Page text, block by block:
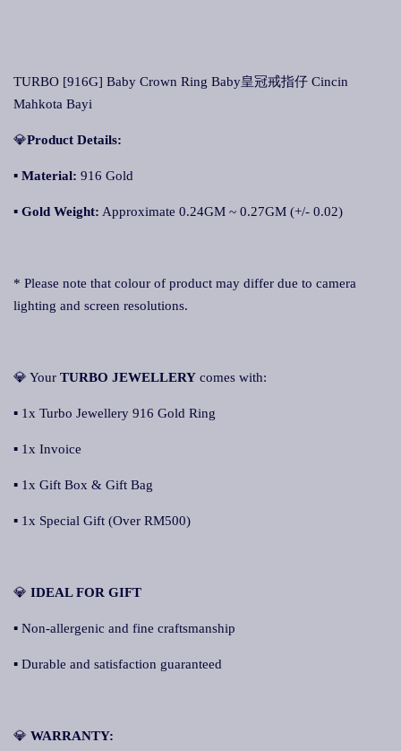
TURBO [916G] Baby Crown Ring Baby皇冠戒指仔 Cincin
Mahkota Bayi
💎Product Details:
▪ Material: 916 Gold
▪ Gold Weight: Approximate 0.24GM ~ 0.27GM (+/- 0.02)
* Please note that colour of product may differ due to camera
lighting and screen resolutions.
💎 Your TURBO JEWELLERY comes with:
▪ 1x Turbo Jewellery 916 Gold Ring
▪ 1x Invoice
▪ 1x Gift Box & Gift Bag
▪ 1x Special Gift (Over RM500)
💎 IDEAL FOR GIFT
▪ Non-allergenic and fine craftsmanship
▪ Durable and satisfaction guaranteed
💎 WARRANTY: